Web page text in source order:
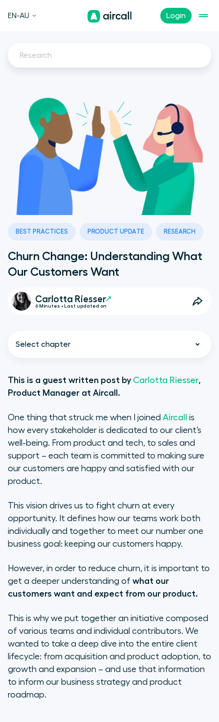
Login
EN-AU
Research
BEST PRACTICES PRODUCT UPDATE RESEARCH
Churn Change: Understanding What
Our Customers Want
Carlotta Riesser
6 Minutes • Last updated on
Select chapter
At Risk Customers
Using Client Feedback
Self-Serviceness
What really is a self-service product?
How did we identify the self-service
pain points on our product?
Prioritization
Conclusion
This is a guest written post by Carlotta Riesser,
Product Manager at Aircall.
One thing that struck me when I joined Aircall
is
how every stakeholder is dedicated to our client’s
well-being. From product and tech, to sales and
support – each team is committed to making sure
our customers are happy and satisfied with our
product.
This vision drives us to fight churn at every
opportunity. It defines how our teams work both
individually and together to meet our number one
business goal: keeping our customers happy.
However, in order to reduce churn, it is important to
get a deeper understanding of what our
customers want and expect from our product.
This is why we put together an initiative composed
of various teams and individual contributors. We
wanted to take a deep dive into the entire client
lifecycle: from acquisition and product adoption, to
growth and expansion – and use that information
to inform our business strategy and product
roadmap.